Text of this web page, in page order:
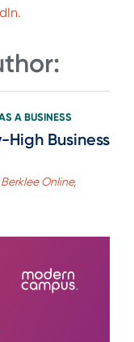
.
A BUSINESS
Business
Online,